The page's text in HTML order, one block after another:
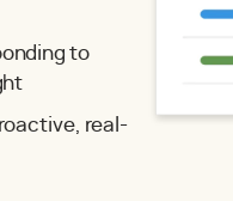
to
real-